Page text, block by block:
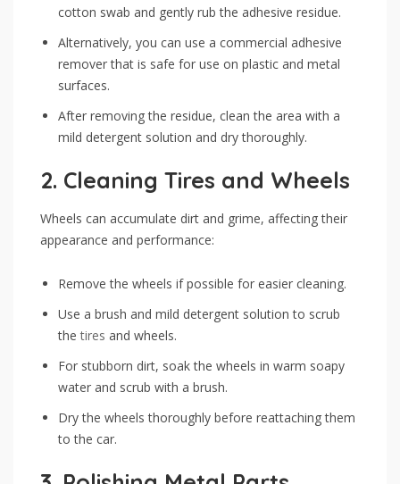
cotton swab and gently rub the adhesive residue.
Alternatively, you can use a commercial adhesive
remover that is safe for use on plastic and metal
surfaces.
After removing the residue, clean the area with a
mild detergent solution and dry thoroughly.
2. Cleaning Tires and Wheels
Wheels can accumulate dirt and grime, affecting their
appearance and performance:
Remove the wheels if possible for easier cleaning.
Use a brush and mild detergent solution to scrub
thetires and wheels.
For stubborn dirt, soak the wheels in warm soapy
water and scrub with a brush.
Dry the wheels thoroughly before reattaching them
to the car.